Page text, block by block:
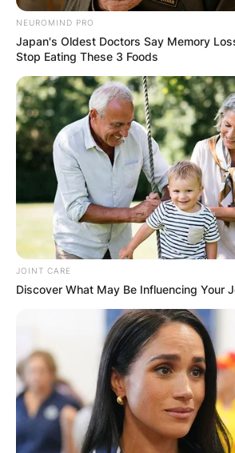
NEUROMIND PRO
Japan's Oldest Doctors Say Memory
Stop Eating These 3 Foods
JOINT CARE
Discover What May Be Influencing Your